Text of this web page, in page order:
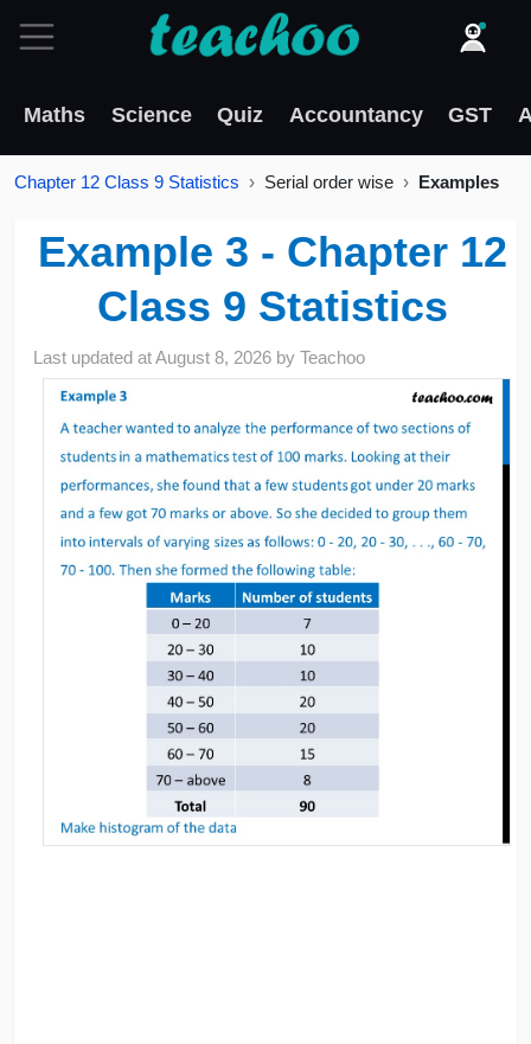
Maths Science Quiz Accountancy GST
Chapter 12 Class 9 Statistics Serial order wise Examples
Example 3 - Chapter 12
Class 9 Statistics
Last updated atAugust 8, 2026 byTeachoo